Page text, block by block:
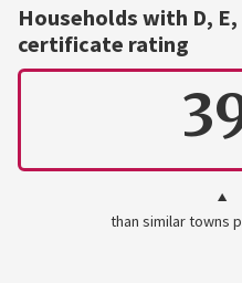
Households with D,
certificate rating
than similar towns